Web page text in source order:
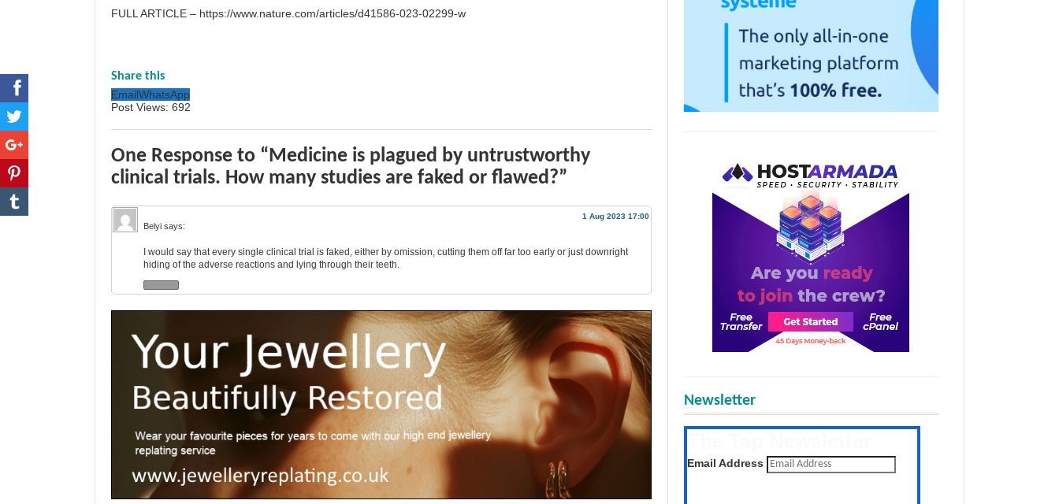
FULL ARTICLE – https://www.nature.com/articles/d41586-023-02299-w
Share this
EmailWhatsApp
Post Views: 692
One Response to “Medicine is plagued by untrustworthy
clinical trials. How many studies are faked or flawed?”
1 Aug 2023 17:00
Belyi says:
I would say that every single clinical trial is faked, either by omission, cutting them off far too early or just downright
hiding of the adverse reactions and lying through their teeth.
Newsletter
Get the latest posts daily
Email Address